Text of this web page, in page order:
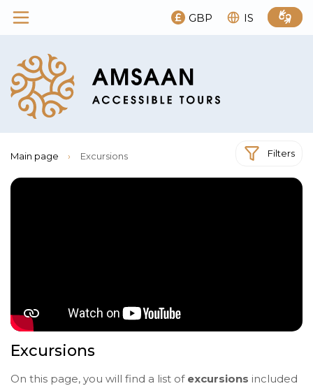
GBP IS
Main page › Excursions Filters
Excursions
On this page, you will find a list of excursions included